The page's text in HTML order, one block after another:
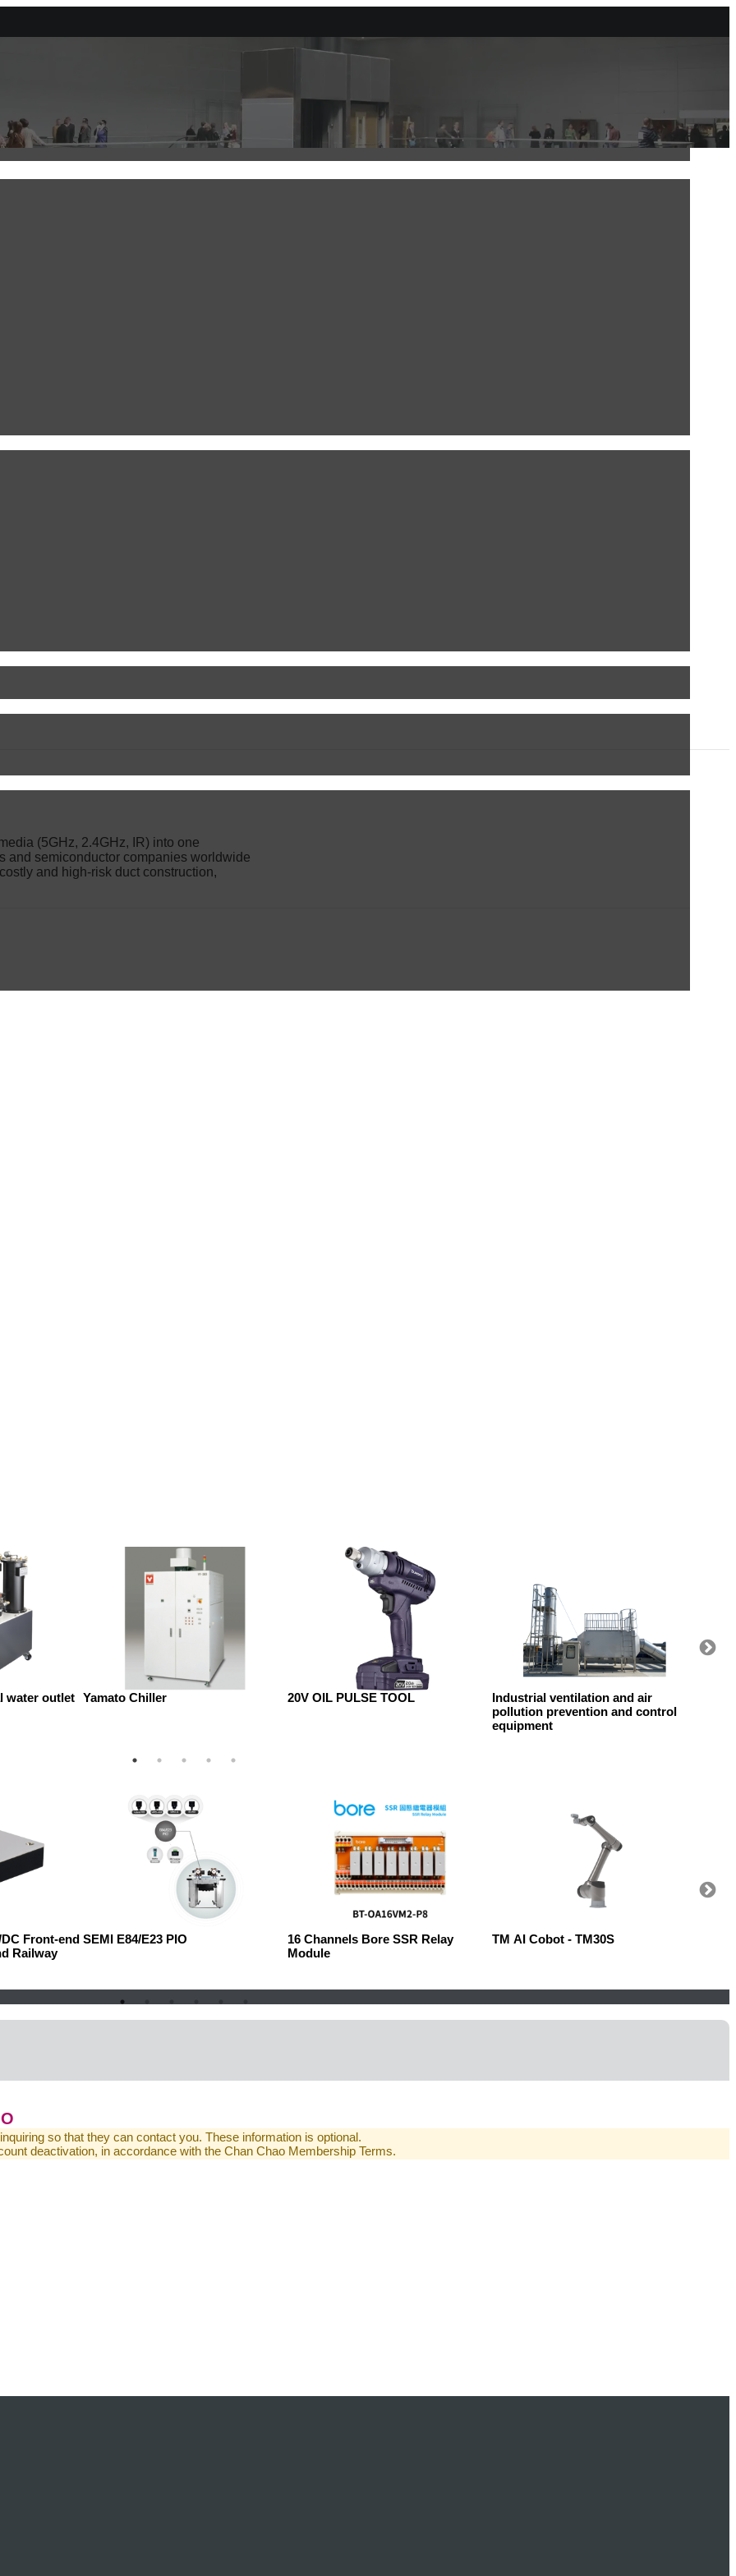
(5GHz, 2.4GHz, IR) into one
and semiconductor companies worldwide
and high-risk duct construction,
water outlet Yamato Chiller 20V OIL PULSE TOOL
Industrial ventilation and air
pollution prevention and control
equipment
Front-end
Railway
SEMI E84/E23 PIO
16 Channels Bore SSR Relay
Module
TM AI Cobot - TM30S
so that they can contact you. These information is optional.
deactivation, in accordance with the Chan Chao Membership Terms.